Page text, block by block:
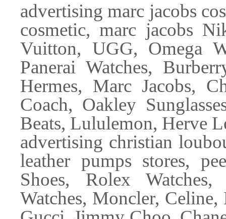
advertising marc jacobs
cosmetic, marc jacobs
Vuitton, UGG, Omega
Panerai Watches,
Hermes, Marc Jacobs,
Coach, Oakley
Beats, Lululemon, Herve
advertising christian
leather pumps stores,
Shoes, Rolex
Watches, Moncler, Celine,